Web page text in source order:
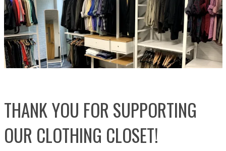
THANK YOU FOR SUPPORTING
OUR CLOTHING CLOSET!